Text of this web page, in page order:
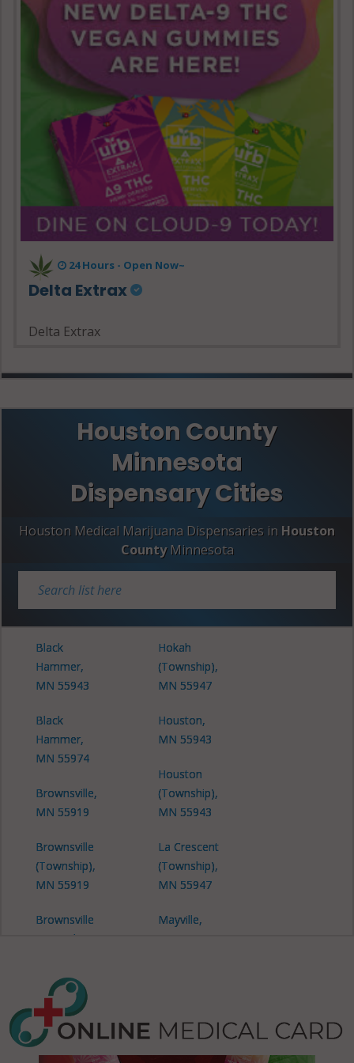
24 Hours - Open Now~
Delta Extrax
Delta Extrax
Houston County
Minnesota
Dispensary Cities
Houston Medical Marijuana Dispensaries in Houston
County Minnesota
Black
Hammer,
MN 55943
Black
Hammer,
MN 55974
Brownsville,
MN 55919
Brownsville
(Township),
MN 55919
Brownsville
(Township),
Brownsville
(Township),
MN 55947
Hokah
(Township),
MN 55947
Houston,
MN 55943
Houston
(Township),
MN 55943
La Crescent
(Township),
MN 55947
Mayville,